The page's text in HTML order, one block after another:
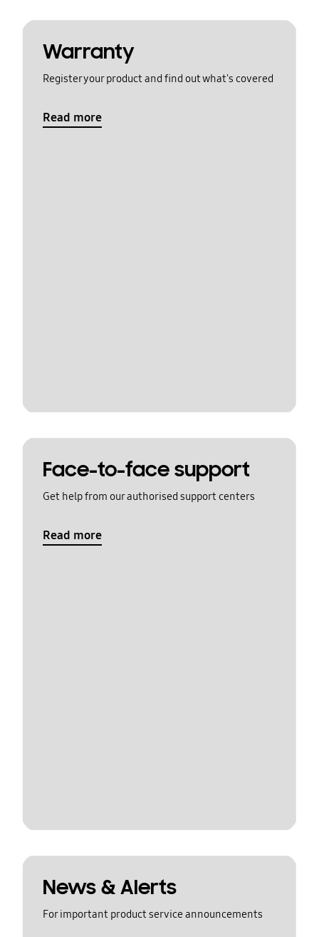
Warranty
Register your product and find out what's covered
Read more
Face-to-face support
Get help from our authorised support centers
Read more
News & Alerts
For important product service announcements